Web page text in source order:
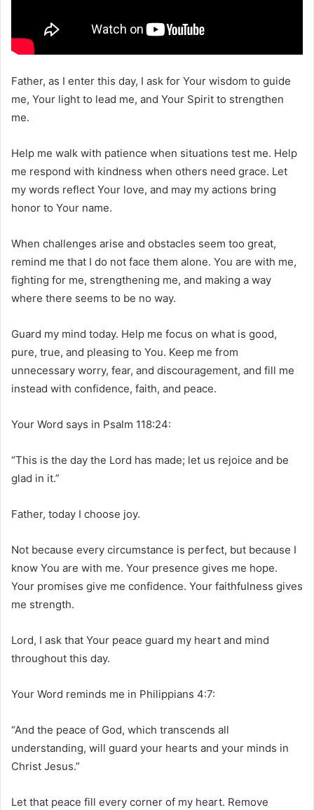
Father, as I enter this day, I ask for Your wisdom to guide
me, Your light to lead me, and Your Spirit to strengthen
me.
Help me walk with patience when situations test me. Help
me respond with kindness when others need grace. Let
my words reflect Your love, and may my actions bring
honor to Your name.
When challenges arise and obstacles seem too great,
remind me that I do not face them alone. You are with me,
fighting for me, strengthening me, and making a way
where there seems to be no way.
Guard my mind today. Help me focus on what is good,
pure, true, and pleasing to You. Keep me from
unnecessary worry, fear, and discouragement, and fill me
instead with confidence, faith, and peace.
Your Word says in Psalm 118:24:
“This is the day the Lord has made; let us rejoice and be
glad in it.”
Father, today I choose joy.
Not because every circumstance is perfect, but because I
know You are with me. Your presence gives me hope.
Your promises give me confidence. Your faithfulness gives
me strength.
Lord, I ask that Your peace guard my heart and mind
throughout this day.
Your Word reminds me in Philippians 4:7:
“And the peace of God, which transcends all
understanding, will guard your hearts and your minds in
Christ Jesus.”
Let that peace fill every corner of my heart. Remove